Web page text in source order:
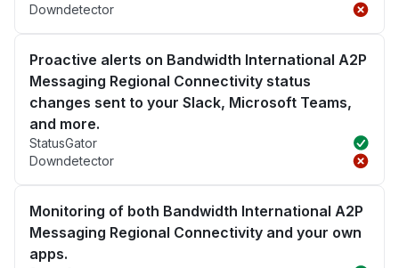
Downdetector
Proactive alerts on Bandwidth International A2P
Messaging Regional Connectivity status
changes sent to your Slack, Microsoft Teams,
and more.
StatusGator
Downdetector
Monitoring of both Bandwidth International A2P
Messaging Regional Connectivity and your own
apps.